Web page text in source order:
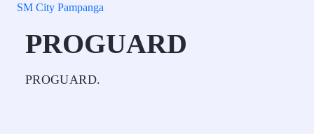
SM City Pampanga
PROGUARD
PROGUARD.